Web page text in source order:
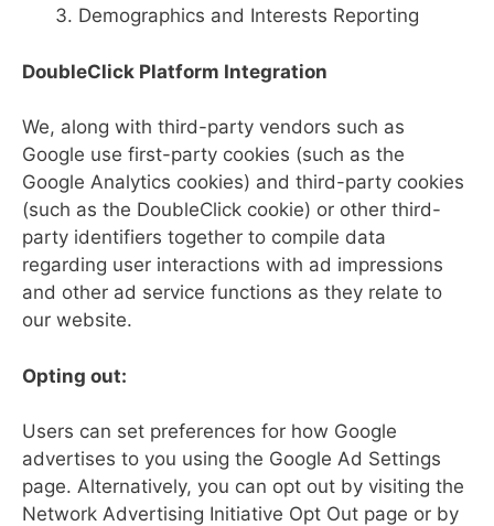
Demographics and Interests Reporting
DoubleClick Platform Integration
We, along with third-party vendors such as
Google use first-party cookies (such as the
Google Analytics cookies) and third-party cookies
(such as the DoubleClick cookie) or other third-
party identifiers together to compile data
regarding user interactions with ad impressions
and other ad service functions as they relate to
our website.
Opting out:
Users can set preferences for how Google
advertises to you using the Google Ad Settings
page. Alternatively, you can opt out by visiting the
Network Advertising Initiative Opt Out page or by